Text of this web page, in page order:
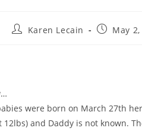
PostKaren Lecain
PostMay
were born on March 27th
12lbs) and Daddy is not known.